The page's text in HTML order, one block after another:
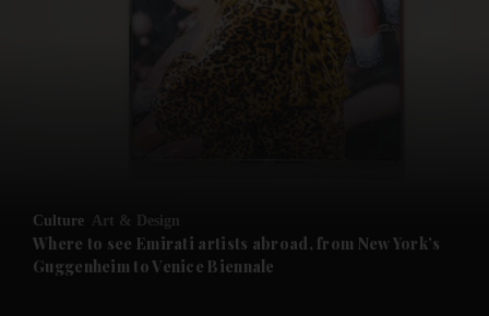
Future submenu
Culture Art & Design
Where to see Emirati artists abroad, from New York’s
Guggenheim to Venice Biennale